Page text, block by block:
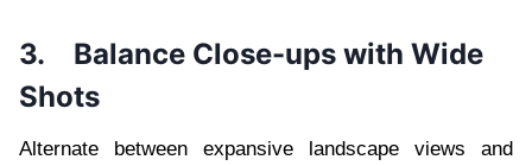
3. Balance Close-ups with Wide
Shots
Alternate between expansive landscape views and